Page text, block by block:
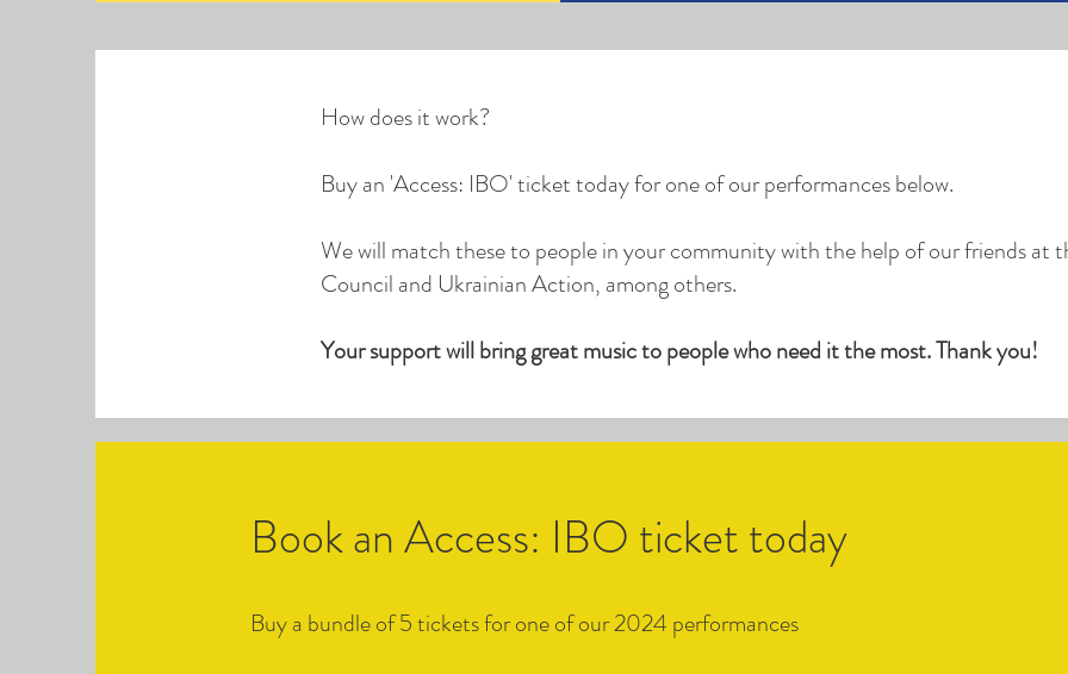
How does it work?
Buy an 'Access: IBO' ticket today for one of our performances below.
We will match these to people in your community with the help of our friends at
Council and Ukrainian Action, among others.
Your support will bring great music to people who need it the most. Thank you!
Book an Access: IBO ticket today
Buy a bundle of 5 tickets for one of our 2024 performances